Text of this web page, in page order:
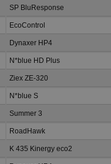
SP BluResponse
EcoControl
Dynaxer HP4
N*blue HD Plus
Ziex ZE-320
N*blue S
Summer 3
RoadHawk
K 435 Kinergy eco2